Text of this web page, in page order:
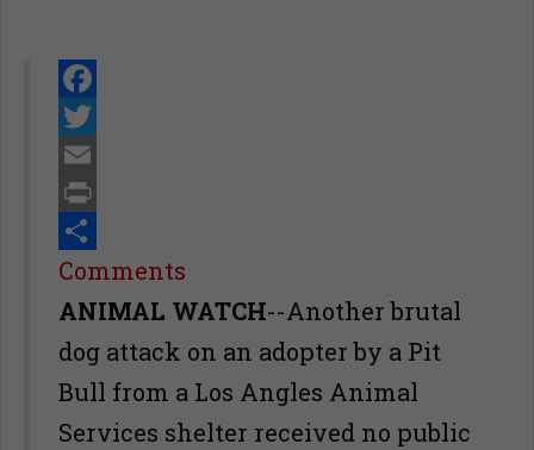
Facebook
Twitter
Email
Print
Share
Comments
ANIMAL WATCH--Another brutal
dog attack on an adopter by a Pit
Bull from a Los Angles Animal
Services shelter received no public